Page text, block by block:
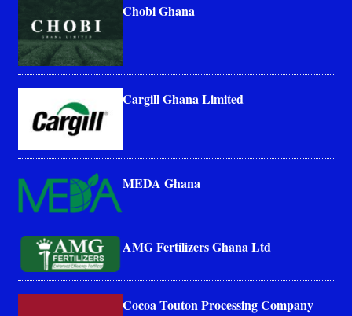
Chobi Ghana
Cargill Ghana Limited
MEDA Ghana
AMG Fertilizers Ghana Ltd
Cocoa Touton Processing Company